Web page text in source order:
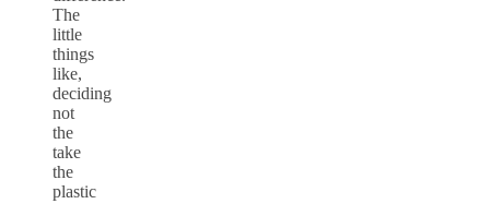
The
little
things
like,
deciding
not
the
take
the
plastic